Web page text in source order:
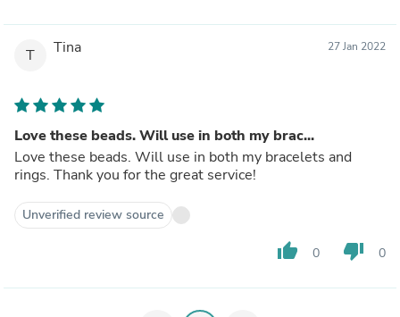
T Tina 27 Jan 2022
Love these beads. Will use in both my brac...
Love these beads. Will use in both my bracelets and
rings. Thank you for the great service!
Unverified review source
thumb_up 0 thumb_down 0